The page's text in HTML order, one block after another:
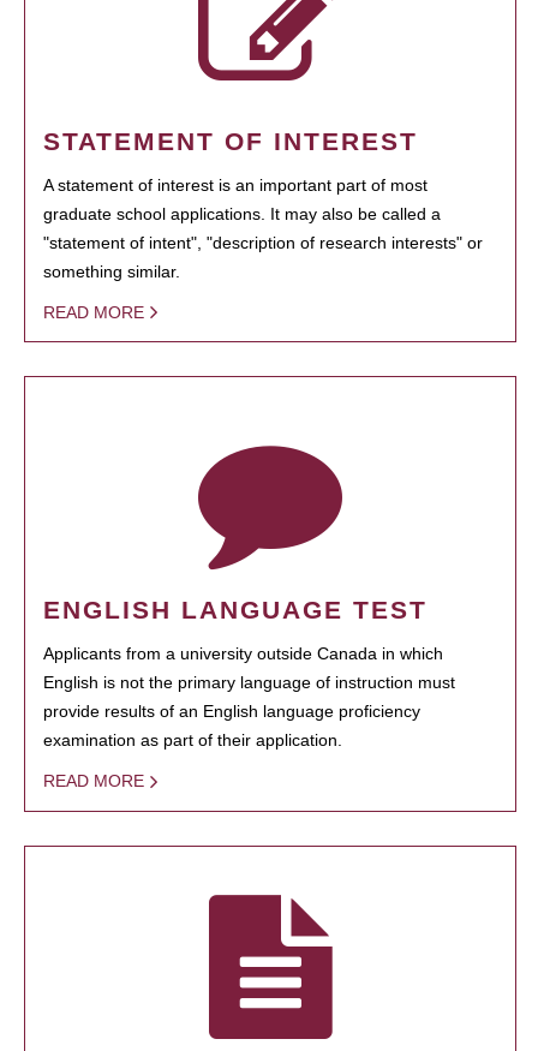
STATEMENT OF INTEREST
A statement of interest is an important part of most
graduate school applications. It may also be called a
"statement of intent", "description of research interests" or
something similar.
READ MORE
ENGLISH LANGUAGE TEST
Applicants from a university outside Canada in which
English is not the primary language of instruction must
provide results of an English language proficiency
examination as part of their application.
READ MORE